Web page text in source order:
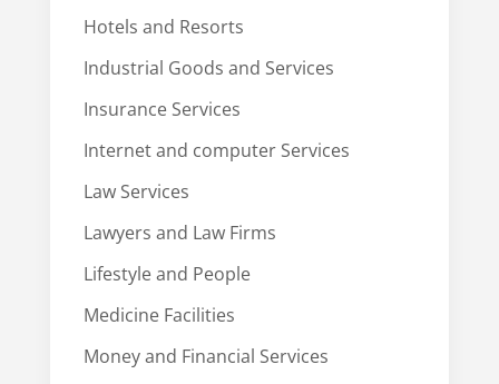
Hotels and Resorts
Industrial Goods and Services
Insurance Services
Internet and computer Services
Law Services
Lawyers and Law Firms
Lifestyle and People
Medicine Facilities
Money and Financial Services